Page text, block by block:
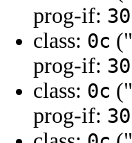
prog-if: 30
class: 0c ("
prog-if: 30
class: 0c ("
prog-if: 30